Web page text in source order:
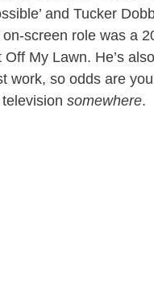
and Tucker
on-screen role was a
My Lawn. He’s
work, so odds are
somewhere.